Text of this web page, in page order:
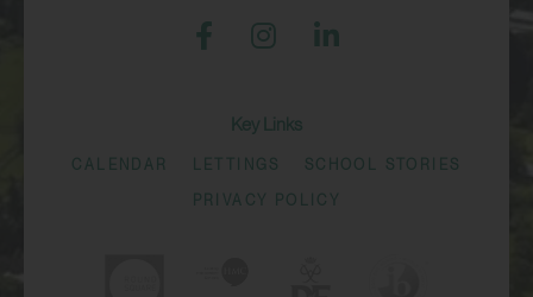
Key Links
CALENDAR LETTINGS SCHOOL STORIES
PRIVACY POLICY